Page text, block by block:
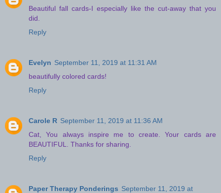
Beautiful fall cards-I especially like the cut-away that you
did.
Reply
Evelyn September 11, 2019 at 11:31 AM
beautifully colored cards!
Reply
Carole R September 11, 2019 at 11:36 AM
Cat, You always inspire me to create. Your cards are
BEAUTIFUL. Thanks for sharing.
Reply
Paper Therapy Ponderings September 11, 2019 at